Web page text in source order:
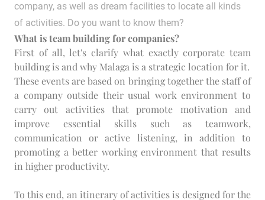
company, as well as dream facilities to locate all kinds
of activities. Do you want to know them?
What is team building for companies?
First of all, let's clarify what exactly corporate team
building is and why Malaga is a strategic location for it.
These events are based on bringing together the staff of
a company outside their usual work environment to
carry out activities that promote motivation and
improve essential skills such as teamwork,
communication or active listening, in addition to
promoting a better working environment that results
in higher productivity.
To this end, an itinerary of activities is designed for the